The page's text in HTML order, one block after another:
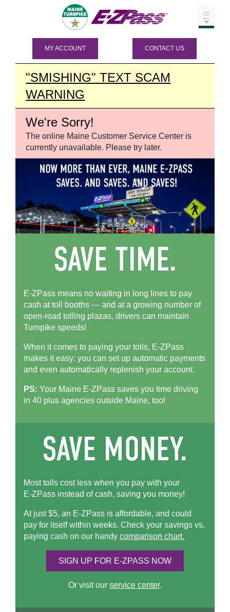
MY ACCOUNT CONTACT US
"SMISHING" TEXT SCAM
WARNING
We're Sorry!
The online Maine Customer Service Center is
currently unavailable. Please try later.
E-ZPass means no waiting in long lines to pay
cash at toll booths — and at a growing number of
open-road tolling plazas, drivers can maintain
Turnpike speeds!
When it comes to paying your tolls, E-ZPass
makes it easy: you can set up automatic payments
and even automatically replenish your account.
PS: Your Maine E-ZPass saves you time driving
in 40 plus agencies outside Maine, too!
Most tolls cost less when you pay with your
E-ZPass instead of cash, saving you money!
At just $5, an E-ZPass is affordable, and could
pay for itself within weeks. Check your savings vs.
paying cash on our handycomparison chart.
SIGN UP FOR E-ZPASS NOW
Or visit our service center.